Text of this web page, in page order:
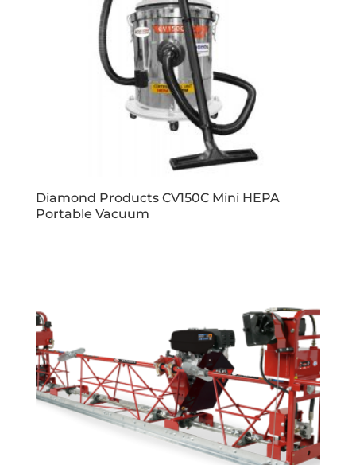
Diamond Products CV150C Mini HEPA
Portable Vacuum